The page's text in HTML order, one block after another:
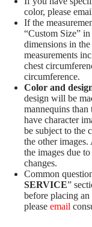
color, please
If the
“Custom Size”
dimensions in the
measurements
chest
circumference.
Color and
design will be
mannequins than
have character
be subject to the
the other
the images due
changes.
Common
SERVICE”
before placing
please email